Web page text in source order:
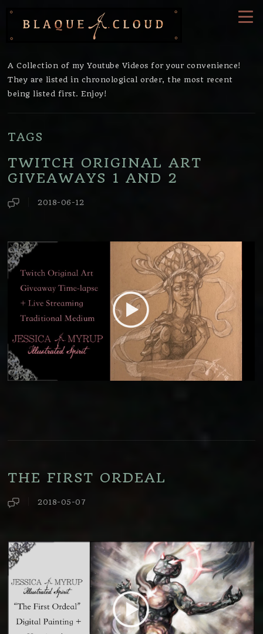
TWITCH ORIGINAL ART
GIVEAWAYS 1 AND 2
2018-06-12
THE FIRST ORDEAL
2018-05-07
A Collection of my Youtube Videos for your convenience!
They are listed in chronological order, the most recent
being listed first. Enjoy!
TAGS